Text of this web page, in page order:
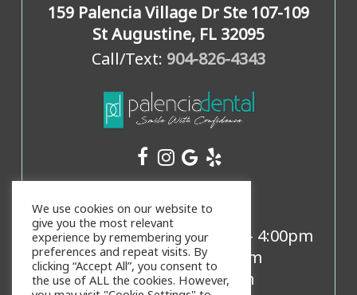
159 Palencia Village Dr Ste 107-109
St Augustine, FL 32095
Call/Text: 904-826-4343
Office Hours
Mon, Weds, Thurs:8:00am - 4:00pm
Tues:9:00am -5:00pm
Fri:8:00am-3:00pm
We use cookies on our website to
give you the most relevant
experience by remembering your
preferences and repeat visits. By
clicking “Accept All”, you consent to
the use of ALL the cookies. However,